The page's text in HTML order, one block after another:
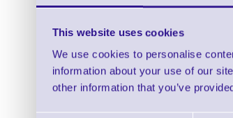
This website uses cookies
We use cookies to personalise
information about your use of our
other information that you’ve